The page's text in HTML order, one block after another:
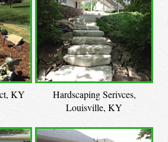
KY
Hardscaping Serivces,
Louisville, KY